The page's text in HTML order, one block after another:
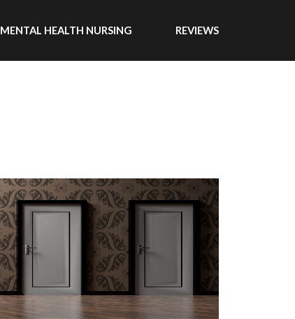
MENTAL HEALTH NURSING REVIEWS